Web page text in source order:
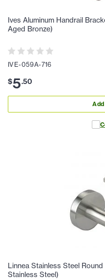
Ives Aluminum Handrail
Aged Bronze)
IVE-059A-716
$5.50
Linnea Stainless Steel
Stainless Steel)